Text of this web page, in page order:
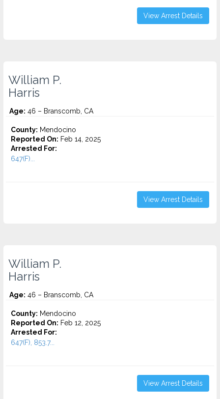
View Arrest Details
William P.
Harris
Age: 46 – Branscomb, CA
County: Mendocino
Reported On: Feb 14, 2025
Arrested For:
647(F)...
View Arrest Details
William P.
Harris
Age: 46 – Branscomb, CA
County: Mendocino
Reported On: Feb 12, 2025
Arrested For:
647(F), 853.7...
View Arrest Details